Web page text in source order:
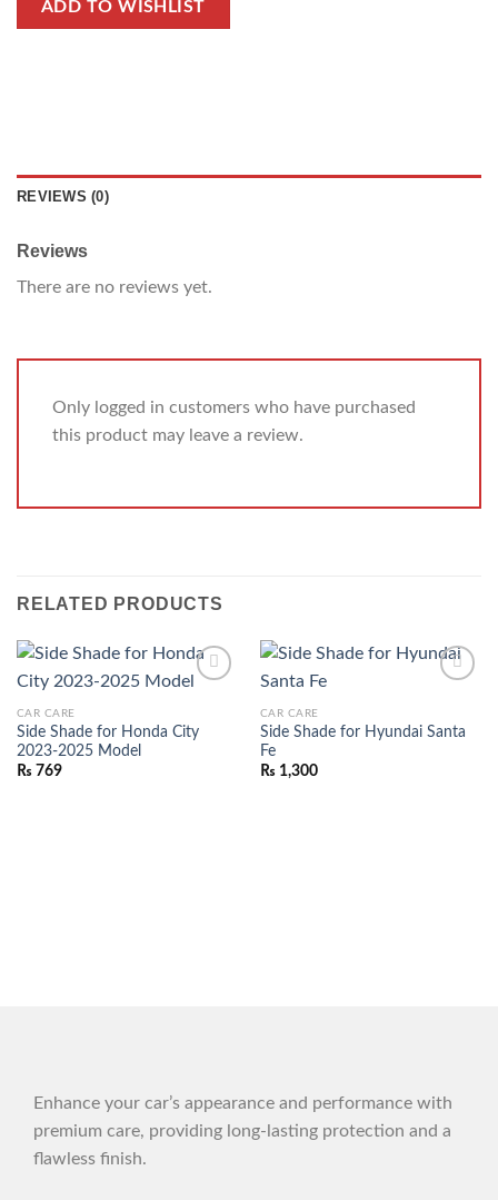
ADD TO WISHLIST
REVIEWS (0)
Reviews
There are no reviews yet.
Only logged in customers who have purchased
this product may leave a review.
RELATED PRODUCTS
CAR CARE
Side Shade for Honda City
2023-2025 Model
₨ 769
CAR CARE
Side Shade for Hyundai Santa
Fe
₨ 1,300
Enhance your car’s appearance and performance with
premium care, providing long-lasting protection and a
flawless finish.